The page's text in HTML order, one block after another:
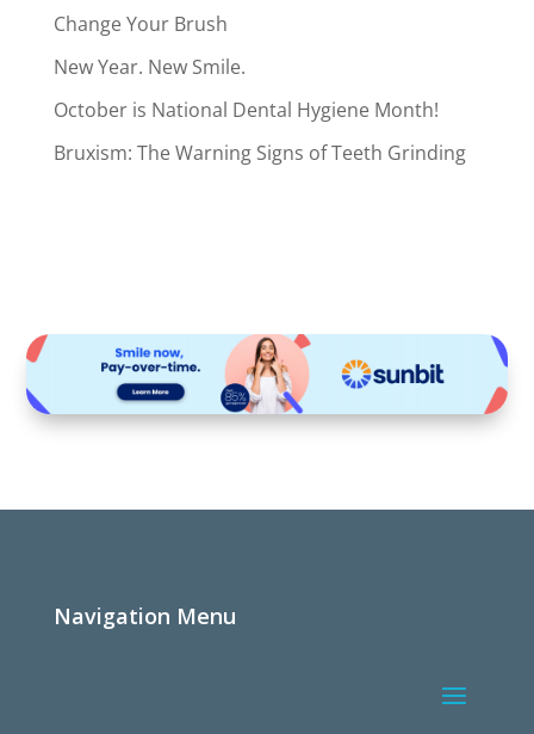
Change Your Brush
New Year. New Smile.
October is National Dental Hygiene Month!
Bruxism: The Warning Signs of Teeth Grinding
Navigation Menu